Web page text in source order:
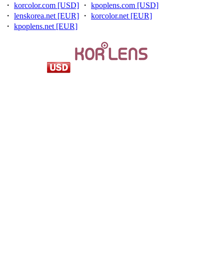
・ korcolor.com [USD] ・ kpoplens.com [USD]
・ lenskorea.net [EUR] ・ korcolor.net [EUR]
・ kpoplens.net [EUR]